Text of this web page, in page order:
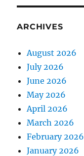
ARCHIVES
August 2026
July 2026
June 2026
May 2026
April 2026
March 2026
February 2026
January 2026